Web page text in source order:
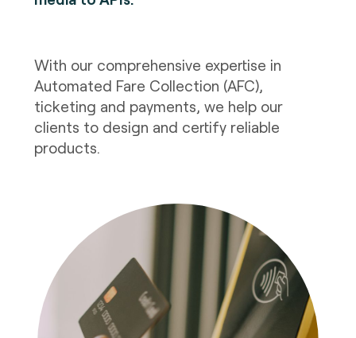
With our comprehensive expertise in
Automated Fare Collection (AFC),
ticketing and payments, we help our
clients to design and certify reliable
products.